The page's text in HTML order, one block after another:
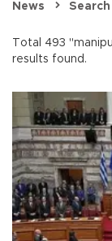
News Search
Total 493
results found.